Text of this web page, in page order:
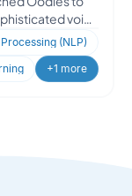
voice
(NLP)
+1 more